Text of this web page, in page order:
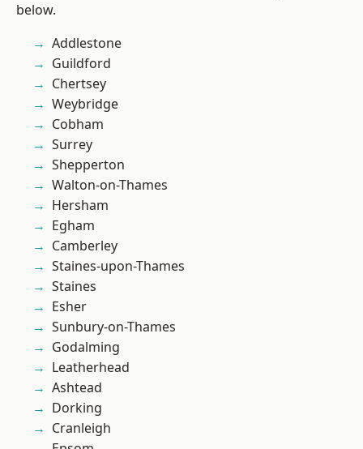
below.
Addlestone
Guildford
Chertsey
Weybridge
Cobham
Surrey
Shepperton
Walton-on-Thames
Hersham
Egham
Camberley
Staines-upon-Thames
Staines
Esher
Sunbury-on-Thames
Godalming
Leatherhead
Ashtead
Dorking
Cranleigh